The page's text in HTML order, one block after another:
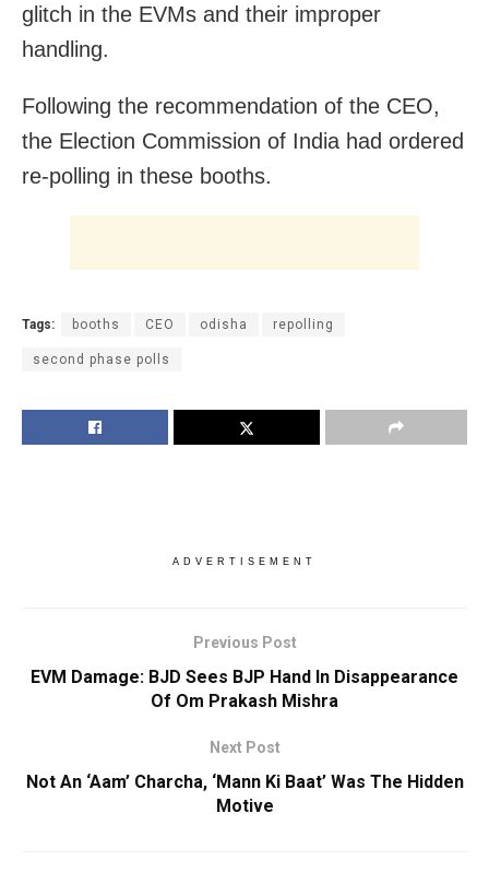
glitch in the EVMs and their improper
handling.
Following the recommendation of the CEO,
the Election Commission of India had ordered
re-polling in these booths.
Tags: booths CEO odisha repolling
second phase polls
ADVERTISEMENT
Previous Post
EVM Damage: BJD Sees BJP Hand In Disappearance
Of Om Prakash Mishra
Next Post
Not An ‘Aam’ Charcha, ‘Mann Ki Baat’ Was The Hidden
Motive